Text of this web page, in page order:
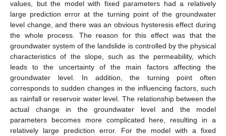
values, but the model with fixed parameters had a relatively
large prediction error at the turning point of the groundwater
level change, and there was an obvious hysteresis effect during
the whole process. The reason for this effect was that the
groundwater system of the landslide is controlled by the physical
characteristics of the slope, such as the permeability, which
leads to the uncertainty of the main factors affecting the
groundwater level. In addition, the turning point often
corresponds to sudden changes in the influencing factors, such
as rainfall or reservoir water level. The relationship between the
actual change in the groundwater level and the model
parameters becomes more complicated here, resulting in a
relatively large prediction error. For the model with a fixed